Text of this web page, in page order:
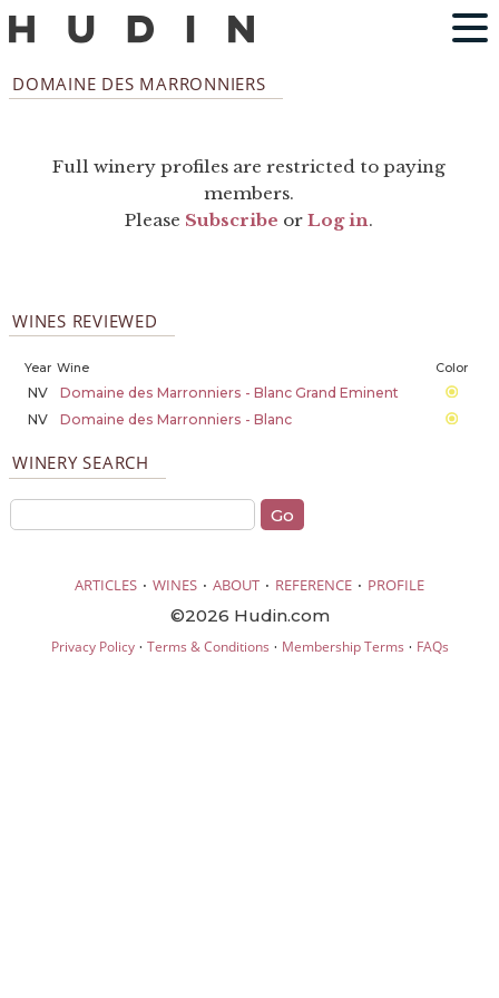
DOMAINE DES MARRONNIERS
Full winery profiles are restricted to paying
members.
Please Subscribe orLog in.
WINES REVIEWED
Year Wine Color
NV
Domaine des Marronniers - Blanc Grand Eminent
NV
Domaine des Marronniers - Blanc
WINERY SEARCH
ARTICLES · WINES · ABOUT · REFERENCE · PROFILE
©2026 Hudin.com
Privacy Policy· Terms & Conditions · Membership Terms · FAQs